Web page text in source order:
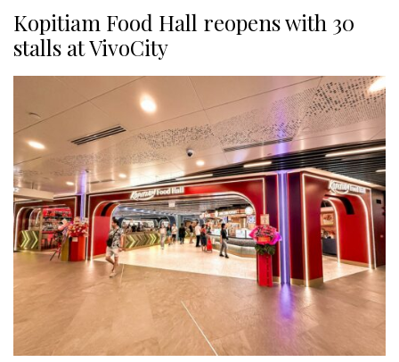
Kopitiam Food Hall reopens with 30
stalls at VivoCity